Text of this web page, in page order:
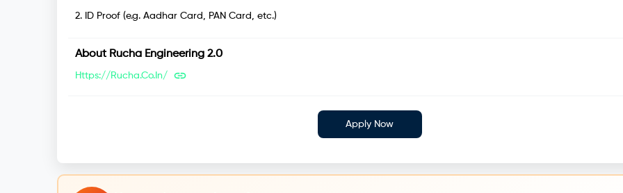
2. ID Proof (e.g. Aadhar Card, PAN Card, etc.)
About Rucha Engineering 2.0
Https://rucha.co.in/
Apply Now